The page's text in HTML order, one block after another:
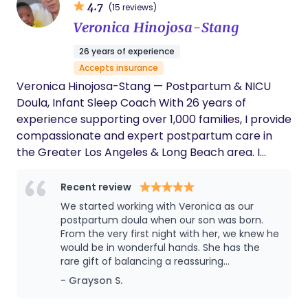
reshape what inclusive, empowered parenthood
can look like. At the heart of Your Devoted Doula,
of parenthood alone. Our mission is to bridge the
gap in support that so many new parents face by
offering expert, compassionate, and personalized
care for all families. We are committed to
advocating for maternal health, reshaping the
narrative around postpartum and early parent
support, and ensuring parents feel informed,
transformative season.
4.7 (15 reviews)
Veronica Hinojosa-Stang
26 years of experience
Accepts insurance
Veronica Hinojosa-Stang — Postpartum & NICU
Doula, Infant Sleep Coach With 26 years of
experience supporting over 1,000 families, I provide
compassionate and expert postpartum care in
the Greater Los Angeles & Long Beach area. I
critical first weeks — whether at home or following
NICU care — helping both babies and parents
thrive. My expertise includes: Newborn care and
hands-on coaching NICU & post-NICU support
Breastfeeding & lactation guidance Gentle infant
sleep training Daddy Doula coaching Surrogacy &
adoption newborn support International and
Recent review
We started working with Veronica as our
postpartum doula when our son was born.
From the very first night with her, we knew he
would be in wonderful hands. She has the
rare gift of balancing a reassuring
confidence with a nurturing and calming
presence. (She also has a great sense of
- Grayson S.